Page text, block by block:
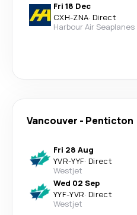
Fri 18 Dec
CXH-ZNA· Direct
Harbour Air Seaplanes
Vancouver - Penticton
Fri 28 Aug
YVR-YYF· Direct
Westjet
Wed 02 Sep
YYF-YVR· Direct
Westjet